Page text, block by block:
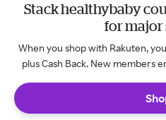
Stack healthybaby
for major
When you shop with Rakuten,
plus Cash Back. New members